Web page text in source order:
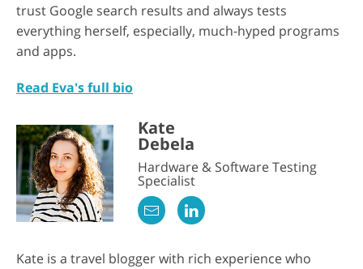
trust Google search results and always tests
everything herself, especially, much-hyped programs
and apps.
Read Eva's full bio
Kate
Debela
Hardware & Software Testing
Specialist
Kate is a travel blogger with rich experience who